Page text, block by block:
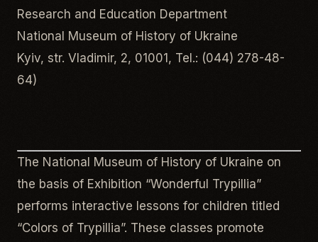
Research and Education Department
National Museum of History of Ukraine
Kyiv, str. Vladimir, 2, 01001, Tel.: (044) 278-48-
64)
The National Museum of History of Ukraine on
the basis of Exhibition “Wonderful Trypillia”
performs interactive lessons for children titled
“Colors of Trypillia”. These classes promote